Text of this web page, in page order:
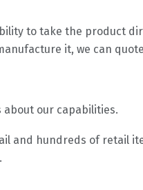
to take the product
it, we can
about our capabilities.
and hundreds of retail